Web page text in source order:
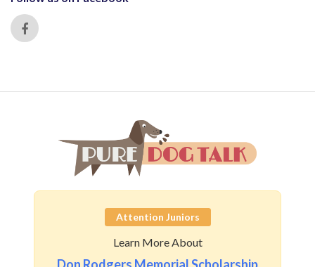
Attention Juniors
Learn More About